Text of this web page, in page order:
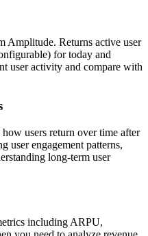
Amplitude. Returns active user
for today and
user activity and compare with
users return over time after
user engagement patterns,
long-term user
including ARPU,